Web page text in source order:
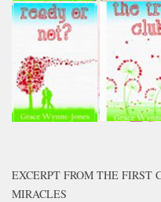
EXCERPT FROM THE FIRST
MIRACLES